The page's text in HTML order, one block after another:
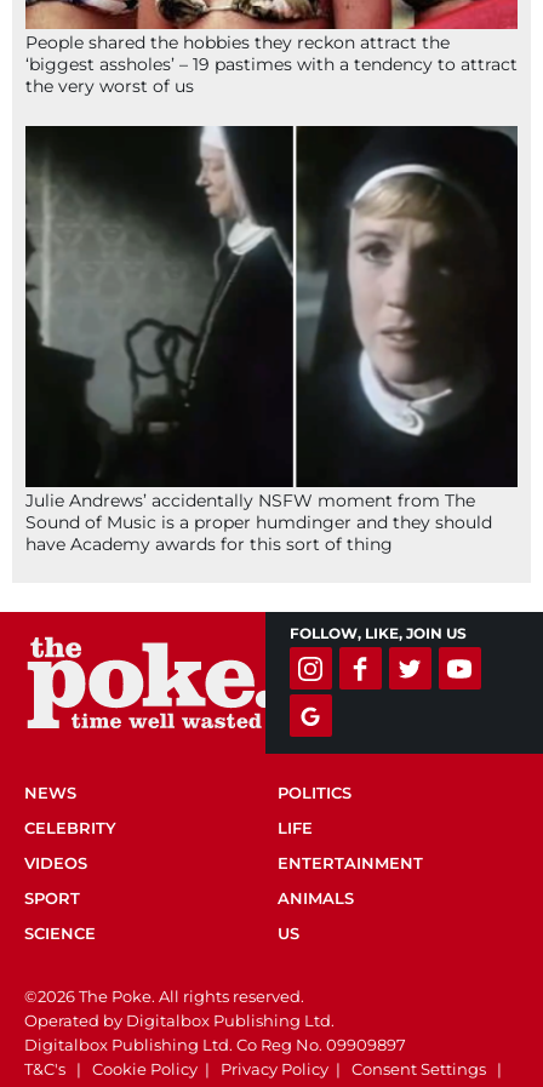
People shared the hobbies they reckon attract the
‘biggest assholes’ – 19 pastimes with a tendency to attract
the very worst of us
Julie Andrews’ accidentally NSFW moment from The
Sound of Music is a proper humdinger and they should
have Academy awards for this sort of thing
FOLLOW, LIKE, JOIN US
NEWS
POLITICS
CELEBRITY
LIFE
VIDEOS
ENTERTAINMENT
SPORT
ANIMALS
SCIENCE
US
©2026 The Poke. All rights reserved.
Operated by Digitalbox Publishing Ltd.
Digitalbox Publishing Ltd. Co Reg No. 09909897
T&C's | Cookie Policy | Privacy Policy | Consent Settings |